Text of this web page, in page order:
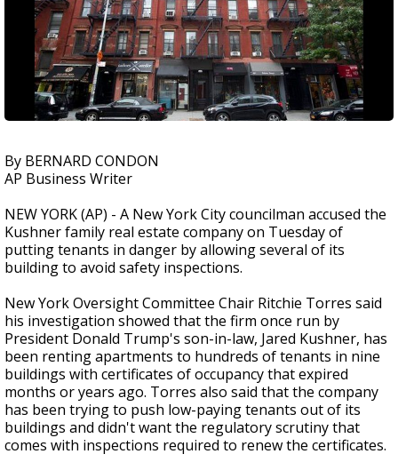
By BERNARD CONDON
AP Business Writer
NEW YORK (AP) - A New York City councilman accused the
Kushner family real estate company on Tuesday of
putting tenants in danger by allowing several of its
building to avoid safety inspections.
New York Oversight Committee Chair Ritchie Torres said
his investigation showed that the firm once run by
President Donald Trump's son-in-law, Jared Kushner, has
been renting apartments to hundreds of tenants in nine
buildings with certificates of occupancy that expired
months or years ago. Torres also said that the company
has been trying to push low-paying tenants out of its
buildings and didn't want the regulatory scrutiny that
comes with inspections required to renew the certificates.